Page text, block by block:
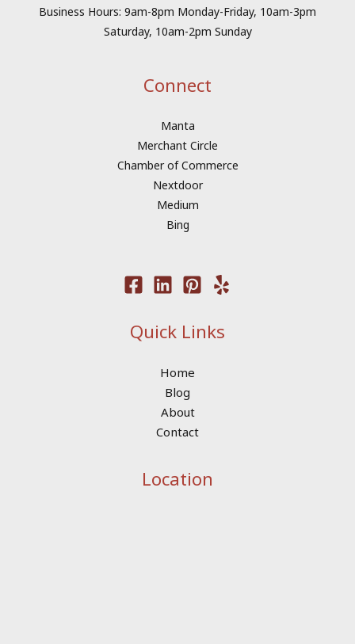
Business Hours: 9am-8pm Monday-Friday, 10am-3pm
Saturday, 10am-2pm Sunday
Connect
Manta
Merchant Circle
Chamber of Commerce
Nextdoor
Medium
Bing
Quick Links
Home
Blog
About
Contact
Location